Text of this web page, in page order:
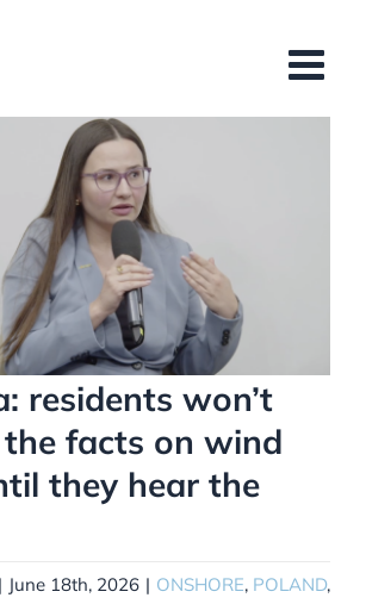
residents won’t
facts on wind
they hear the
| June 18th, 2026 | ONSHORE, POLAND,